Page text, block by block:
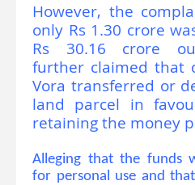
However, the
only Rs 1.30 crore
Rs 30.16 crore
further claimed that
Vora transferred or
land parcel in
retaining the money
Alleging that the funds
for personal use and